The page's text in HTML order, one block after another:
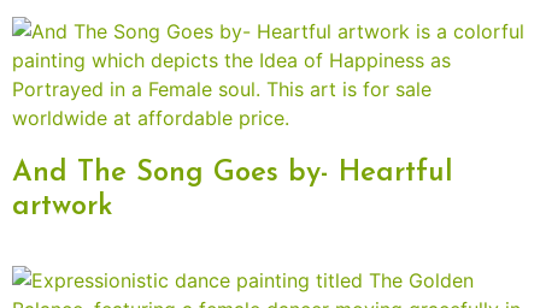
And The Song Goes by- Heartful
artwork